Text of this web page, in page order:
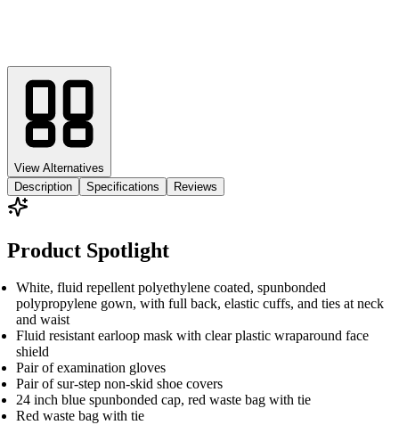
View Alternatives
Description
Specifications Reviews
Product Spotlight
White, fluid repellent polyethylene coated, spunbonded
polypropylene gown, with full back, elastic cuffs, and ties at neck
and waist
Fluid resistant earloop mask with clear plastic wraparound face
shield
Pair of examination gloves
Pair of sur-step non-skid shoe covers
24 inch blue spunbonded cap, red waste bag with tie
Red waste bag with tie